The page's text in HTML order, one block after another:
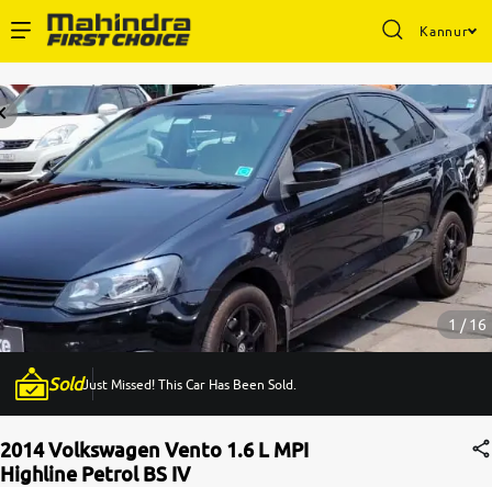
Kannur
Buy Used Cars
Sell Your Car
Partner with Us
About Us
1 / 16
SoldJust Missed! This Car Has Been Sold.
2014 Volkswagen Vento 1.6 L MPI
Highline Petrol BS IV